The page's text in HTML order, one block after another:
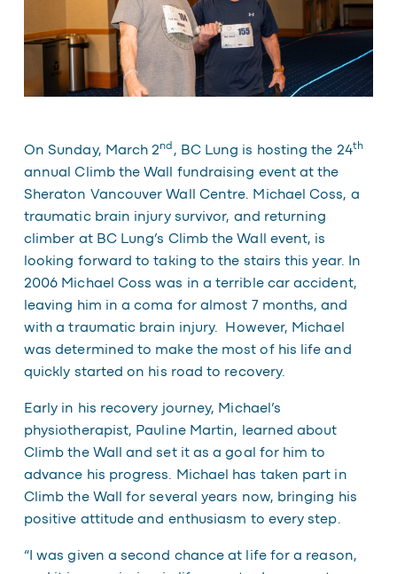
On Sunday, March 2nd , BC Lung is hosting the 24th
annualClimb the Wall
fundraising event at the
Sheraton Vancouver Wall Centre. Michael Coss, a
traumatic brain injury survivor, and returning
climber at BC Lung’s Climb the Wall event, is
looking forward to taking to the stairs this year. In
2006 Michael Coss was in a terrible car accident,
leaving him in a coma for almost 7 months, and
with a traumatic brain injury. However, Michael
was determined to make the most of his life and
quickly started on his road to recovery.
Early in his recovery journey, Michael’s
physiotherapist, Pauline Martin, learned about
Climb the Wall and set it as a goal for him to
advance his progress. Michael has taken part in
Climb the Wall for several years now, bringing his
positive attitude and enthusiasm to every step.
“I was given a second chance at life for a reason,